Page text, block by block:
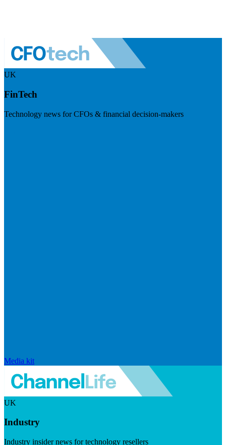
UK
FinTech
Technology news for CFOs & financial decision-makers
Media kit
UK
Industry
Industry insider news for technology resellers